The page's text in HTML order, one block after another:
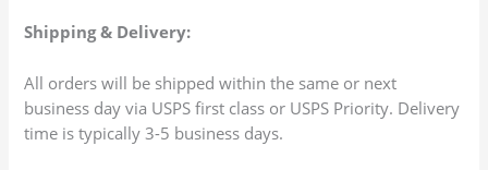
Shipping & Delivery:
All orders will be shipped within the same or next
business day via USPS first class or USPS Priority. Delivery
time is typically 3-5 business days.